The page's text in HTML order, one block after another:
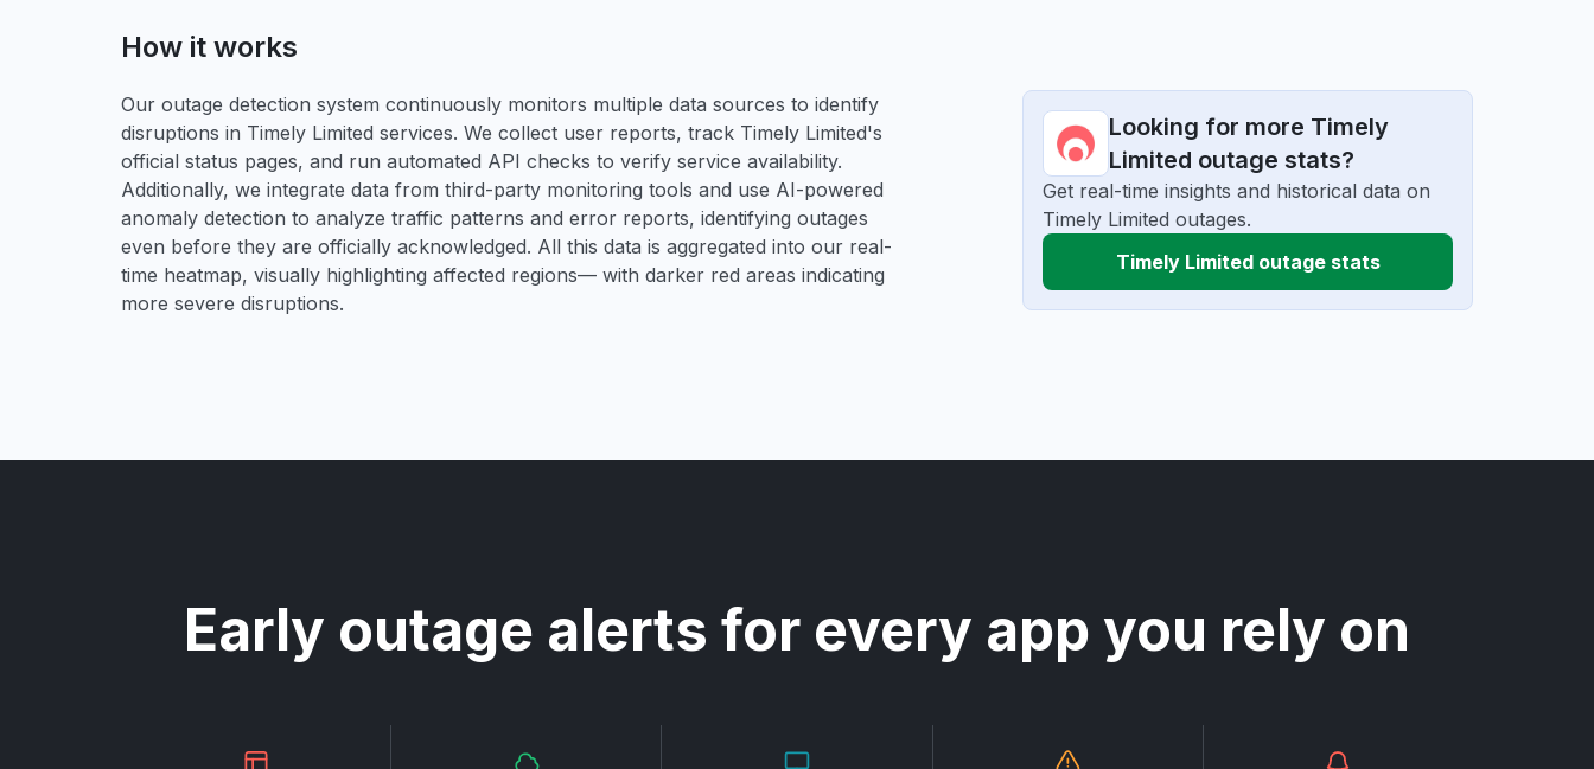
How it works
Our outage detection system continuously monitors multiple data sources to identify
disruptions in Timely Limited services. We collect user reports, track Timely Limited's
official status pages, and run automated API checks to verify service availability.
Additionally, we integrate data from third-party monitoring tools and use AI-powered
anomaly detection to analyze traffic patterns and error reports, identifying outages
even before they are officially acknowledged. All this data is aggregated into our real-
time heatmap, visually highlighting affected regions— with darker red areas indicating
more severe disruptions.
Looking for more Timely
Limited outage stats?
Get real-time insights and historical data on
Timely Limited outages.
Timely Limited outage stats
Early outage alerts for every app you rely on